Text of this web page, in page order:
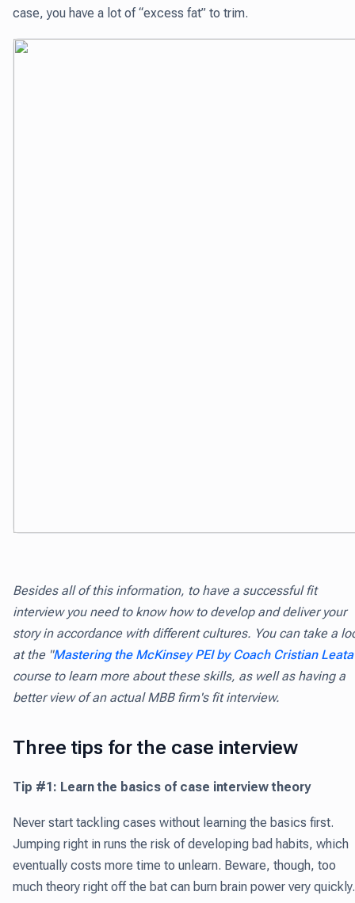
case, you have a lot of “excess fat” to trim.
Besides all of this information, to have a successful fit
interview you need to know how to develop and deliver your
story in accordance with different cultures. You can take a
at the "Mastering the McKinsey PEI by Coach Cristian Leata
course to learn more about these skills, as well as having a
better view of an actual MBB firm's fit interview.
Three tips for the case interview
Tip #1: Learn the basics of case interview theory
Never start tackling cases without learning the basics first.
Jumping right in runs the risk of developing bad habits, which
eventually costs more time to unlearn. Beware, though, too
much theory right off the bat can burn brain power very